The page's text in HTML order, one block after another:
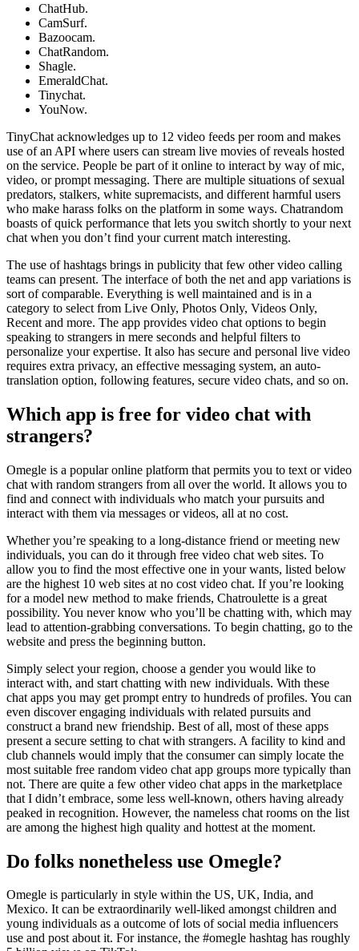
ChatHub.
CamSurf.
Bazoocam.
ChatRandom.
Shagle.
EmeraldChat.
Tinychat.
YouNow.
TinyChat acknowledges up to 12 video feeds per room and makes
use of an API where users can stream live movies of reveals hosted
on the service. People be part of it online to interact by way of mic,
video, or prompt messaging. There are multiple situations of sexual
predators, stalkers, white supremacists, and different harmful users
who make harass folks on the platform in some ways. Chatrandom
boasts of quick performance that lets you switch shortly to your next
chat when you don’t find your current match interesting.
The use of hashtags brings in publicity that few other video calling
teams can present. The interface of both the net and app variations is
sort of comparable. Everything is well maintained and is in a
category to select from Live Only, Photos Only, Videos Only,
Recent and more. The app provides video chat options to begin
speaking to strangers in mere seconds and helpful filters to
personalize your expertise. It also has secure and personal live video
requires extra privacy, an effective messaging system, an auto-
translation option, following features, secure video chats, and so on.
Which app is free for video chat with
strangers?
Omegle is a popular online platform that permits you to text or video
chat with random strangers from all over the world. It allows you to
find and connect with individuals who match your pursuits and
interact with them via messages or videos, all at no cost.
Whether you’re speaking to a long-distance friend or meeting new
individuals, you can do it through free video chat web sites. To
allow you to find the most effective one in your wants, listed below
are the highest 10 web sites at no cost video chat. If you’re looking
for a model new method to make friends, Chatroulette is a great
possibility. You never know who you’ll be chatting with, which may
lead to attention-grabbing conversations. To begin chatting, go to the
website and press the beginning button.
Simply select your region, choose a gender you would like to
interact with, and start chatting with new individuals. With these
chat apps you may get prompt entry to hundreds of profiles. You can
even discover engaging individuals with related pursuits and
construct a brand new friendship. Best of all, most of these apps
present a secure setting to chat with strangers. A facility to kind and
club channels would imply that the consumer can simply locate the
most suitable free random video chat app groups more typically than
not. There are quite a few other video chat apps in the marketplace
that I didn’t embrace, some less well-known, others having already
peaked in recognition. However, the nameless chat rooms on the list
are among the highest high quality and hottest at the moment.
Do folks nonetheless use Omegle?
Omegle is particularly in style within the US, UK, India, and
Mexico. It can be extraordinarily well-liked amongst children and
young individuals as a outcome of lots of social media influencers
use and post about it. For instance, the #omegle hashtag has roughly